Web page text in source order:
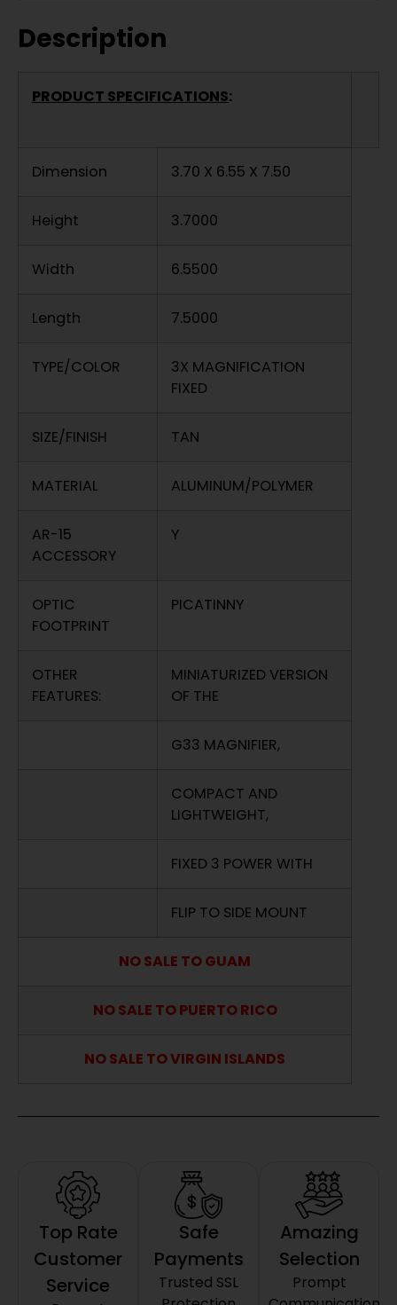
Description
PRODUCT SPECIFICATIONS:
Dimension 3.70 X 6.55 X 7.50
Height 3.7000
Width 6.5500
Length 7.5000
TYPE/COLOR
3X MAGNIFICATION
FIXED
SIZE/FINISH TAN
MATERIAL ALUMINUM/POLYMER
AR-15
ACCESSORY
Y
OPTIC
FOOTPRINT
PICATINNY
OTHER
FEATURES:
MINIATURIZED VERSION
OF THE
G33 MAGNIFIER,
COMPACT AND
LIGHTWEIGHT,
FIXED 3 POWER WITH
FLIP TO SIDE MOUNT
NO SALE TO GUAM
NO SALE TO PUERTO RICO
NO SALE TO VIRGIN ISLANDS
Top Rate
Customer
Service
Safe
Payments
Trusted SSL
Amazing
Selection
Prompt